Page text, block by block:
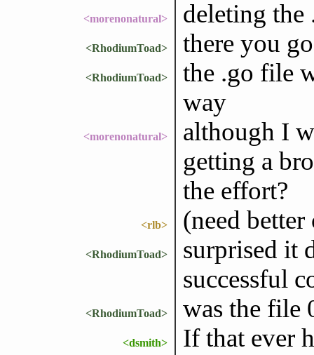
<morenonatural> deleting the
<RhodiumToad> there you
<RhodiumToad>
the .go file
way
<morenonatural>
although I
getting a
the effort?
<rlb> (need
<RhodiumToad>
surprised it
successful
<RhodiumToad> was the file
<dsmith>
If that ever